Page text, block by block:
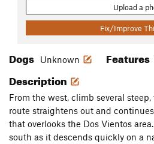
Upload a
Fix/Improve
Dogs Unknown Features
Description
From the west, climb several
route straightens out and
that overlooks the Dos Vientos
south as it descends quickly on a